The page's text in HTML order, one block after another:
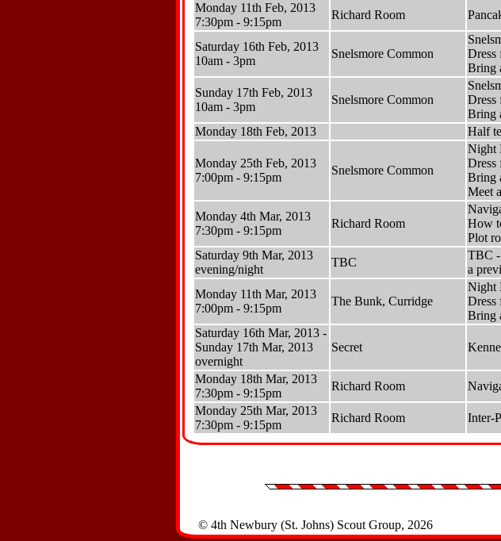
Monday 11th Feb, 2013
7:30pm - 9:15pm
Richard Room
Saturday 16th Feb, 2013
10am - 3pm
Snelsmore Common
Dress
Bring
Sunday 17th Feb, 2013
10am - 3pm
Snelsmore Common
Dress
Bring
Monday 18th Feb, 2013
Half
Monday 25th Feb, 2013
7:00pm - 9:15pm
Snelsmore Common
Night
Dress
Bring
Meet
Monday 4th Mar, 2013
7:30pm - 9:15pm
Richard Room
How
Plot
Saturday 9th Mar, 2013
evening/night
TBC
TBC -
a
Monday 11th Mar, 2013
7:00pm - 9:15pm
The Bunk, Curridge
Night
Dress
Bring
Saturday 16th Mar, 2013 -
Sunday 17th Mar, 2013
overnight
Secret
Monday 18th Mar, 2013
7:30pm - 9:15pm
Richard Room
Monday 25th Mar, 2013
7:30pm - 9:15pm
Richard Room Inter-
© 4th Newbury (St. Johns) Scout Group, 2026